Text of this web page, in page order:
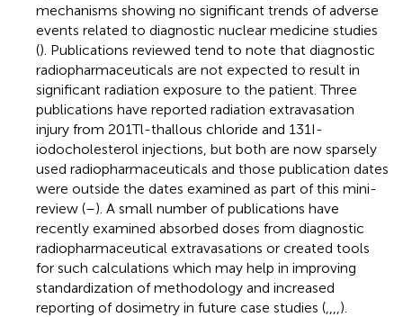
mechanisms showing no significant trends of adverse
events related to diagnostic nuclear medicine studies
(). Publications reviewed tend to note that diagnostic
radiopharmaceuticals are not expected to result in
significant radiation exposure to the patient. Three
publications have reported radiation extravasation
injury from 201Tl-thallous chloride and 131I-
iodocholesterol injections, but both are now sparsely
used radiopharmaceuticals and those publication dates
were outside the dates examined as part of this mini-
review (–). A small number of publications have
recently examined absorbed doses from diagnostic
radiopharmaceutical extravasations or created tools
for such calculations which may help in improving
standardization of methodology and increased
reporting of dosimetry in future case studies (
).